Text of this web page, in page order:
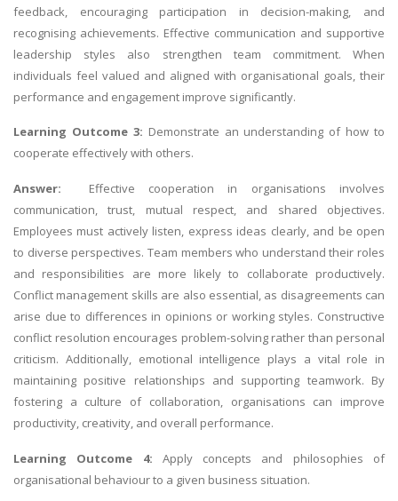
feedback, encouraging participation in decision-making, and
recognising achievements. Effective communication and supportive
leadership styles also strengthen team commitment. When
individuals feel valued and aligned with organisational goals, their
performance and engagement improve significantly.
Learning Outcome 3: Demonstrate an understanding of how to
cooperate effectively with others.
Answer: Effective cooperation in organisations involves
communication, trust, mutual respect, and shared objectives.
Employees must actively listen, express ideas clearly, and be open
to diverse perspectives. Team members who understand their roles
and responsibilities are more likely to collaborate productively.
Conflict management skills are also essential, as disagreements can
arise due to differences in opinions or working styles. Constructive
conflict resolution encourages problem-solving rather than personal
criticism. Additionally, emotional intelligence plays a vital role in
maintaining positive relationships and supporting teamwork. By
fostering a culture of collaboration, organisations can improve
productivity, creativity, and overall performance.
Learning Outcome 4: Apply concepts and philosophies of
organisational behaviour to a given business situation.